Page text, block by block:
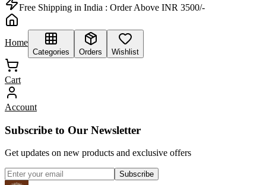
Free Shipping in India : Order Above INR 3500/-
Home
Categories Orders Wishlist
Cart
Account
Subscribe to Our Newsletter
Get updates on new products and exclusive offers
Subscribe